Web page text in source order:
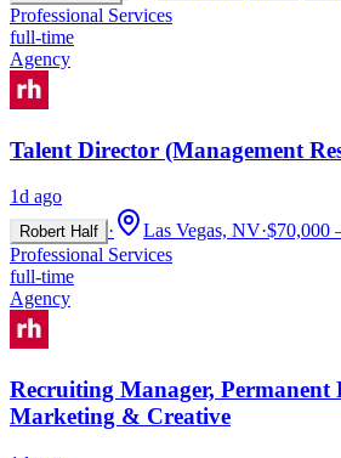
Professional Services
full-time
Agency
Talent Director (Management
1d ago
Robert Half · Las Vegas, NV·$70,000
Professional Services
full-time
Agency
Recruiting Manager, Permanent
Marketing & Creative